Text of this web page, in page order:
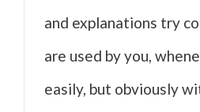
and explanations try
are used by you,
easily, but obviously